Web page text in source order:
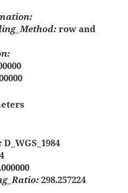
row and
D_WGS_1984
298.257224